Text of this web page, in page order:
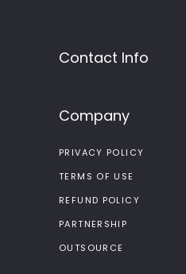
Contact Info
Company
PRIVACY POLICY
TERMS OF USE
REFUND POLICY
PARTNERSHIP
OUTSOURCE